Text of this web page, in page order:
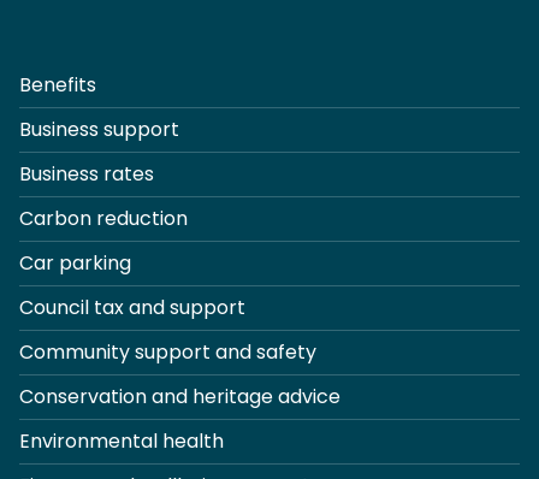
Benefits
Business support
Business rates
Carbon reduction
Car parking
Council tax and support
Community support and safety
Conservation and heritage advice
Environmental health